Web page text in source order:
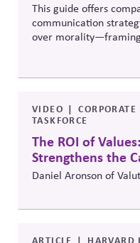
Thisguide offers
communication
over morality—framing
extensive surveys
abroad, it outlines
of climate initiatives.
VIDEO
TASKFORCE
The ROI of
Strengthens the
Daniel Aronson of
ARTICLE
HARVARD